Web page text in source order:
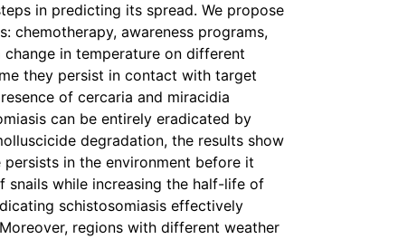
in predicting its spread. We propose
chemotherapy, awareness programs,
in temperature on different
they persist in contact with target
of cercaria and miracidia
can be entirely eradicated by
degradation, the results show
in the environment before it
snails while increasing the half-life of
schistosomiasis effectively
regions with different weather